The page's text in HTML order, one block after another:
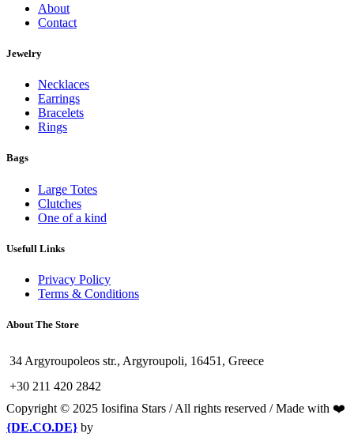
About
Contact
Jewelry
Necklaces
Earrings
Bracelets
Rings
Bags
Large Totes
Clutches
One of a kind
Usefull Links
Privacy Policy
Terms & Conditions
About The Store
34 Argyroupoleos str., Argyroupoli, 16451, Greece
+30 211 420 2842
Copyright © 2025 Iosifina Stars / All rights reserved / Made with ❤️
{DE.CO.DE} by